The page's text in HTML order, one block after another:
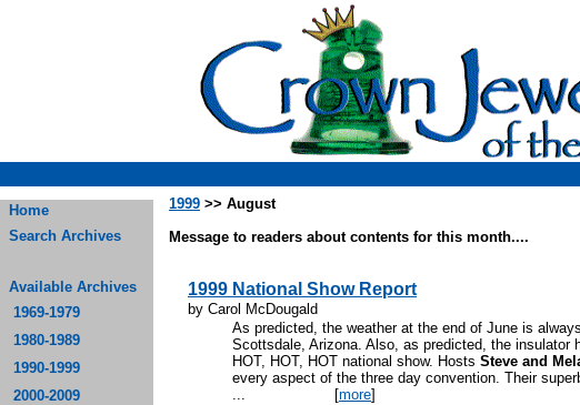
Home
Search Archives
Available Archives
1969-1979
1980-1989
1990-1999
2000-2009
1999 >> August
Message to readers about contents for this month....
1999 National Show Report
by Carol McDougald
As predicted, the weather at the end of June is
Scottsdale, Arizona. Also, as predicted, the insulator
HOT, HOT, HOT national show. Hosts Steve and
every aspect of the three day convention. Their
... [more]